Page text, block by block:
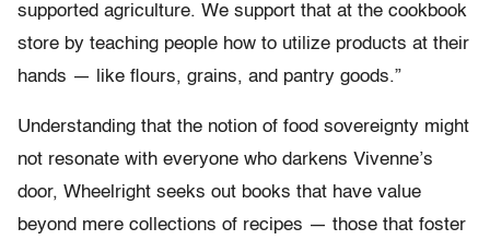
supported agriculture. We support that at the cookbook
store by teaching people how to utilize products at their
hands — like flours, grains, and pantry goods.”
Understanding that the notion of food sovereignty might
not resonate with everyone who darkens Vivenne’s
door, Wheelright seeks out books that have value
beyond mere collections of recipes — those that foster